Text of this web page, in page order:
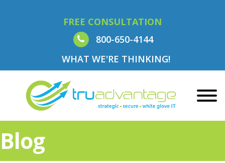
FREE CONSULTATION
800-650-4144
WHAT WE'RE THINKING!
Blog